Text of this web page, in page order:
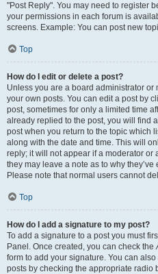
"Post Reply". You may need to register
your permissions in each forum is
screens. Example: You can post new
Top
How do I edit or delete a post?
Unless you are a board administrator or
your own posts. You can edit a post by
post, sometimes for only a limited time
already replied to the post, you will find
post when you return to the topic which
along with the date and time. This will
reply; it will not appear if a moderator or
they may leave a note as to why
Please note that normal users cannot
Top
How do I add a signature to my post?
To add a signature to a post you must
Panel. Once created, you can check the
form to add your signature. You can
posts by checking the appropriate radio